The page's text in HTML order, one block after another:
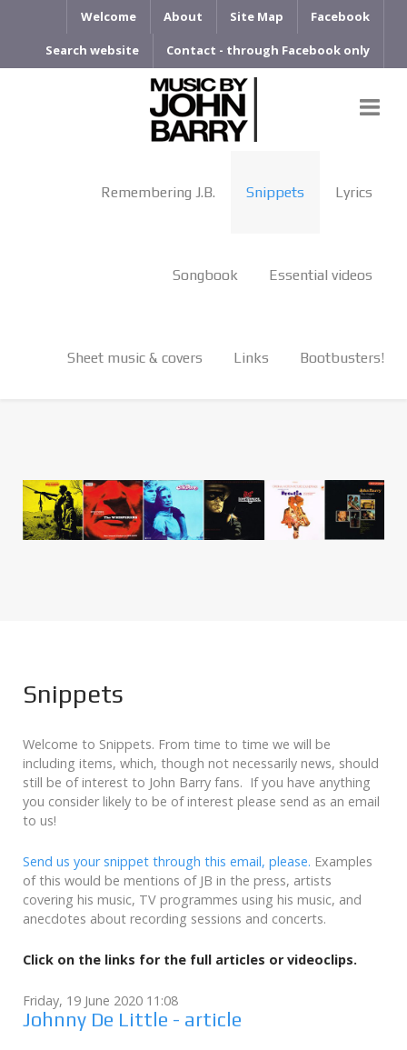
Welcome About Site Map Facebook
Search website Contact - through Facebook only
Remembering J.B. Snippets Lyrics
Songbook Essential videos
Sheet music & covers Links Bootbusters!
Snippets
Welcome to Snippets. From time to time we will be
including items, which, though not necessarily news, should
still be of interest to John Barry fans. If you have anything
you consider likely to be of interest please send as an email
to us!
Send us your snippet through this email, please. Examples
of this would be mentions of JB in the press, artists
covering his music, TV programmes using his music, and
anecdotes about recording sessions and concerts.
Click on the links for the full articles or videoclips.
Friday, 19 June 2020 11:08
Johnny De Little - article